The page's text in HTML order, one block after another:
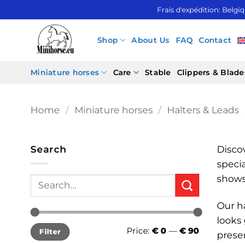
to
Frais d'expédition:
Shop About Us FAQ Contact
Miniature horses Care Stable Clippers &
Home / Miniature horses / Halters & Leads
Search
Search
Min
price
Max
priceFilter Price: € 0 — € 90
Our
looks